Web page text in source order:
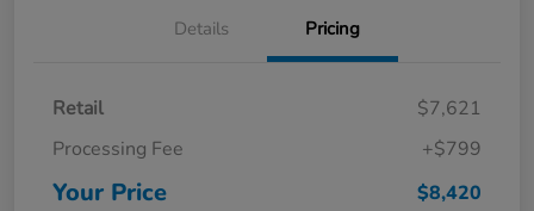
Details Pricing
Retail
$7,621
Processing Fee
+$799
Your Price $8,420